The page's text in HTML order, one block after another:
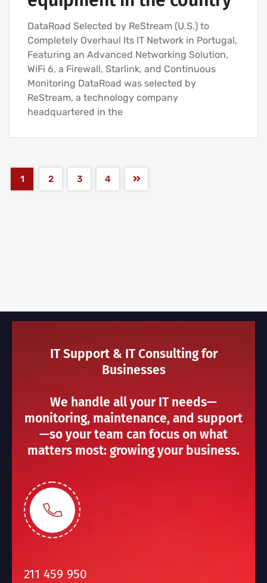
DataRoad Selected by ReStream (U.S.) to
Completely Overhaul Its IT Network in Portugal,
Featuring an Advanced Networking Solution,
WiFi 6, a Firewall, Starlink, and Continuous
Monitoring DataRoad was selected by
ReStream, a technology company
headquartered in the
1 2 3 4
IT Support & IT Consulting for
Businesses
We handle all your IT needs—
monitoring, maintenance, and support
—so your team can focus on what
matters most: growing your business.
211 459 950